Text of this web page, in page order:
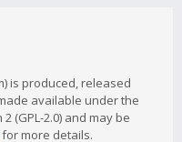
is produced, released
available under the
(GPL-2.0) and may be
for more details.